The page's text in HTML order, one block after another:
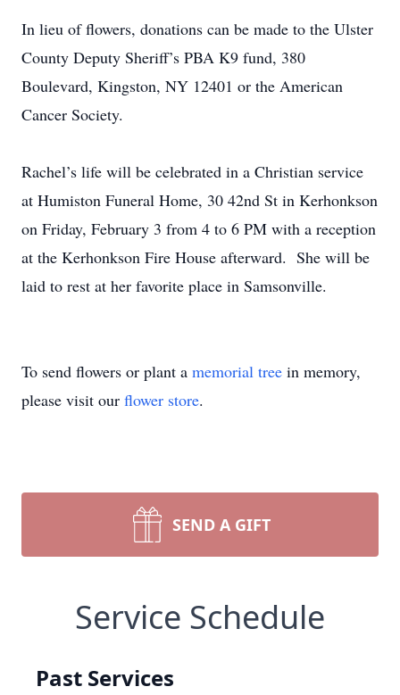
In lieu of flowers, donations can be made to the Ulster
County Deputy Sheriff’s PBA K9 fund, 380
Boulevard, Kingston, NY 12401 or the American
Cancer Society.
Rachel’s life will be celebrated in a Christian service
at Humiston Funeral Home, 30 42nd St in Kerhonkson
on Friday, February 3 from 4 to 6 PM with a reception
at the Kerhonkson Fire House afterward. She will be
laid to rest at her favorite place in Samsonville.
To send flowers or plant a memorial tree in memory,
please visit our flower store.
SEND A GIFT
Service Schedule
Past Services